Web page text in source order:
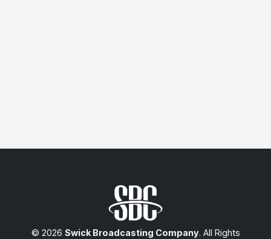
© 2026 Swick Broadcasting Company. All Rights